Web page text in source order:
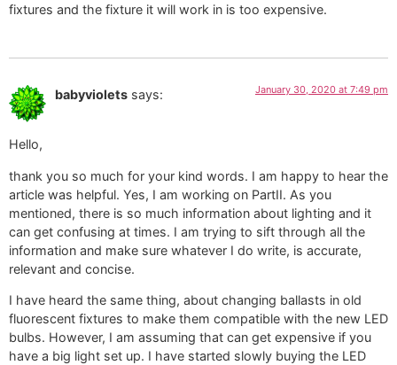
fixtures and the fixture it will work in is too expensive.
babyviolets says: January 30, 2020 at 7:49 pm
Hello,
thank you so much for your kind words. I am happy to hear the
article was helpful. Yes, I am working on PartII. As you
mentioned, there is so much information about lighting and it
can get confusing at times. I am trying to sift through all the
information and make sure whatever I do write, is accurate,
relevant and concise.
I have heard the same thing, about changing ballasts in old
fluorescent fixtures to make them compatible with the new LED
bulbs. However, I am assuming that can get expensive if you
have a big light set up. I have started slowly buying the LED